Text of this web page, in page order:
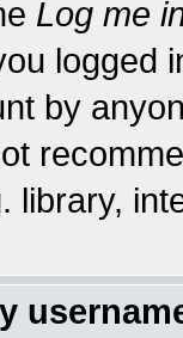
Log me
logged
by
library,